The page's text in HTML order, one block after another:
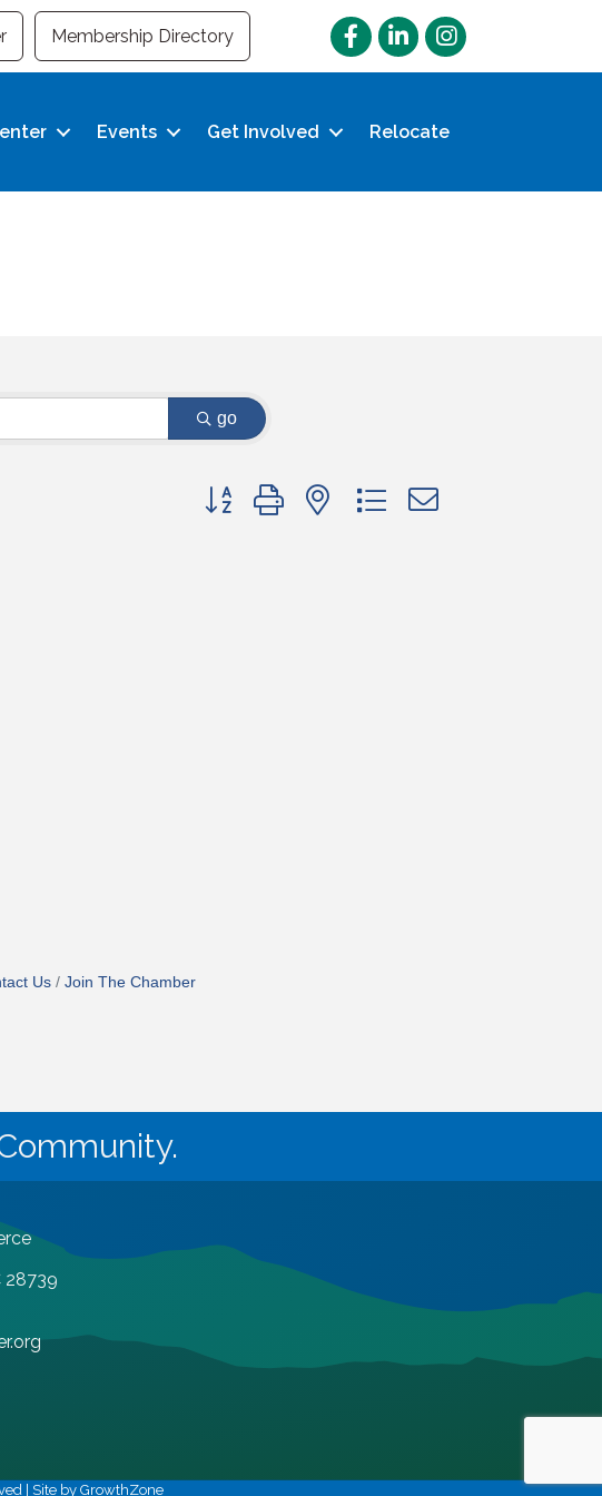
Membership Directory FacebookLinkedInInstagram
Events Get Involved Relocate
go
Button group with nested dropdown
Us Join The Chamber
28739
| Site by GrowthZone